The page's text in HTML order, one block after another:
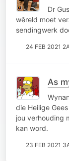
Dr
wêreld moet
sendingwerk
24 FEB 2021
As
die Heilige
jou verhouding
kan word.
23 FEB 2021